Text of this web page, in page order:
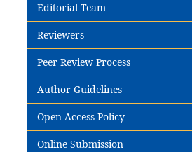
Editorial Team
Reviewers
Peer Review Process
Author Guidelines
Open Access Policy
Online Submission